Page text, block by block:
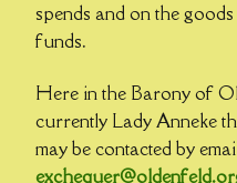
spends and on the
funds.
Here in the Barony of
currently Lady Anneke
may be contacted by